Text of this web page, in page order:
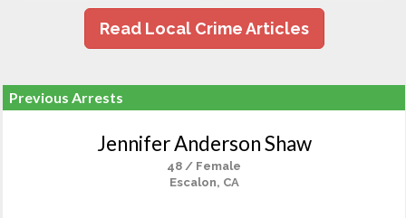
Read Local Crime Articles
Previous Arrests
Jennifer Anderson Shaw
48 / Female
Escalon, CA